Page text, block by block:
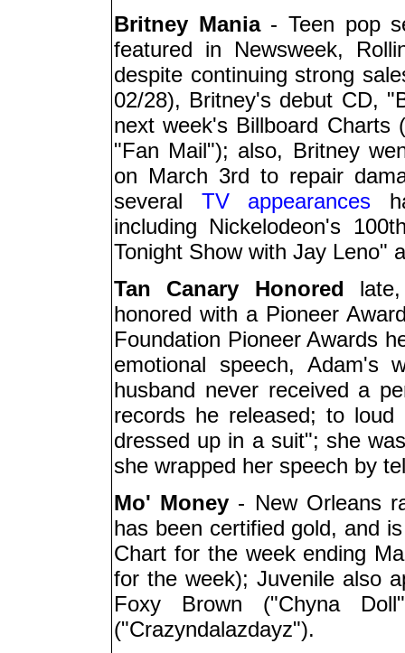
Britney Mania- Teen pop
featured in Newsweek,
despite continuing strong
02/28), Britney's debut CD,
next week's Billboard
"Fan Mail"); also, Britney
on March 3rd to repair
several TV appearances
including Nickelodeon's
Tonight Show with Jay Leno"
Tan Canary Honored
honored with a Pioneer
Foundation Pioneer Awards
emotional speech, Adam's
husband never received a
records he released; to
dressed up in a suit"; she
she wrapped her speech by
Mo' Money - New Orleans
has been certified gold, and
Chart for the week ending
for the week); Juvenile also
Foxy Brown ("Chyna
("Crazyndalazdayz").